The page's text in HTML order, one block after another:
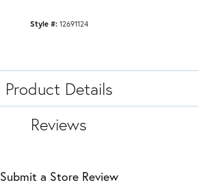
Style #: 12691124
Product Details
Reviews
Submit a Store Review